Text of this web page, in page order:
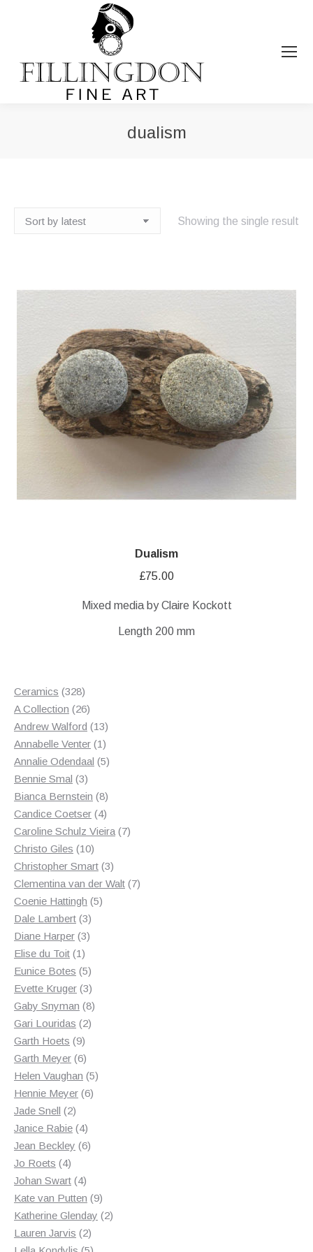
dualism
Showing the single result
Dualism
£75.00
Mixed media by Claire Kockott
Length 200 mm
Ceramics 328328
products
A Collection 2626
products
Andrew Walford 1313
products
Annabelle Venter 11
product
Annalie Odendaal 55
Bennie Smal 33
products
Bianca Bernstein 88
products
Candice Coetser 44
products
Caroline Schulz Vieira 77
Christo Giles 1010
products
Christopher Smart 33
products
Clementina van der Walt 77
Coenie Hattingh 55
Dale Lambert 33
products
Diane Harper 33
Elise du Toit 11
product
Eunice Botes 55
products
Evette Kruger 33
products
Gaby Snyman 88
Gari Louridas 22
Garth Hoets 99
products
Garth Meyer 66
products
Helen Vaughan 55
Hennie Meyer 66
Jade Snell 22
products
Janice Rabie 44
products
Jean Beckley 66
Jo Roets 44
products
Johan Swart 44
products
Kate van Putten 99
products
Katherine Glenday 22
Lauren Jarvis 22
products
5